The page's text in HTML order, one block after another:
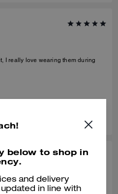
I really love wearing them during
below to shop in
and delivery
in line with